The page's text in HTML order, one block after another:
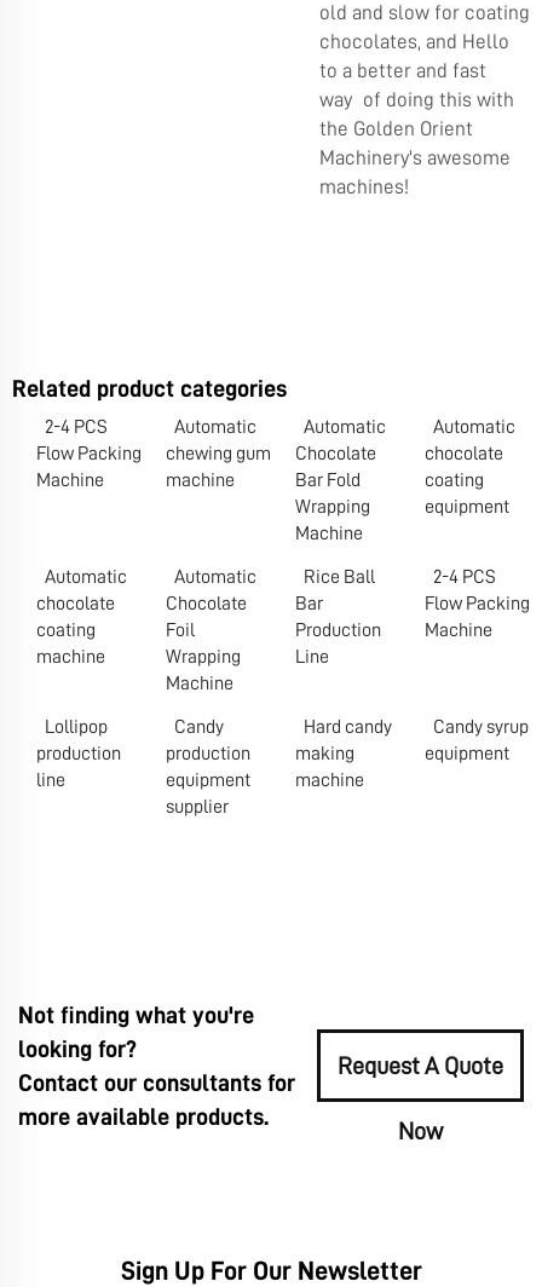
old and slow for coating
chocolates, and Hello
to a better and fast
way of doing this with
the Golden Orient
Machinery's awesome
machines!
Related product categories
2-4 PCS
Flow Packing
Machine
Automatic
chewing gum
machine
Automatic
Chocolate
Bar Fold
Wrapping
Machine
Automatic
chocolate
coating
equipment
Automatic
chocolate
coating
machine
Automatic
Chocolate
Foil
Wrapping
Machine
Rice Ball
Bar
Production
Line
2-4 PCS
Flow Packing
Machine
Lollipop
production
line
Candy
production
equipment
supplier
Hard candy
making
machine
Candy syrup
equipment
Not finding what you're
looking for?
Contact our consultants for
more available products.
Request A Quote
Now
Sign Up For Our Newsletter